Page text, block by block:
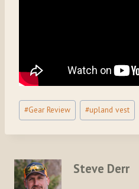
Post
Tags:
#Gear Review #upland vest
Steve Derr